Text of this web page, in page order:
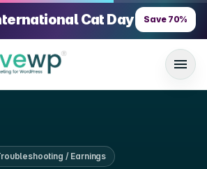
Cat Day Save 70%
/ Earnings